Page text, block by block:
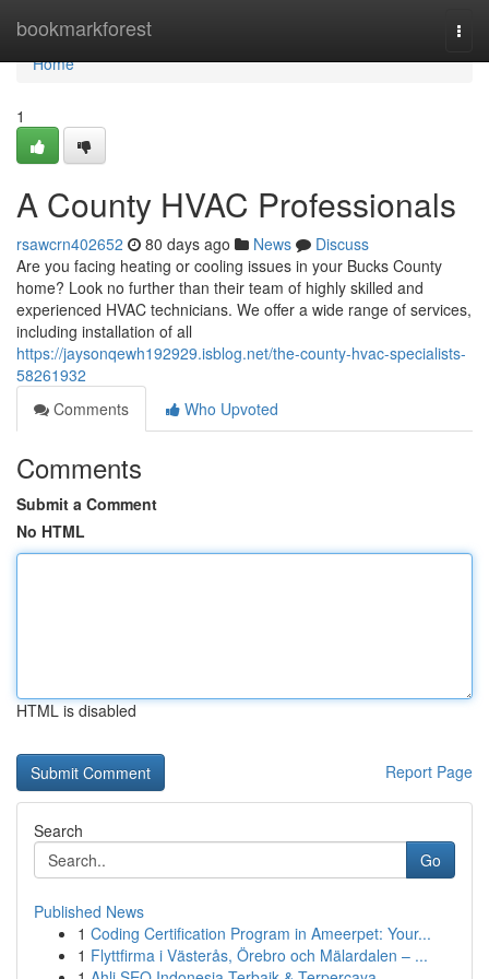
bookmarkforest
Home
Home
1
A County HVAC Professionals
rsawcrn402652 80 days ago News
Discuss
Are you facing heating or cooling issues in your Bucks County
home? Look no further than their team of highly skilled and
experienced HVAC technicians. We offer a wide range of services,
including installation of all
https://jaysonqewh192929.isblog.net/the-county-hvac-specialists-
58261932
Comments
Who Upvoted
Comments
Submit a Comment
No HTML
HTML is disabled
Report Page
Search
Go
Published News
1 Coding Certification Program in Ameerpet: Your...
1 Flyttfirma i Västerås, Örebro och Mälardalen – ...